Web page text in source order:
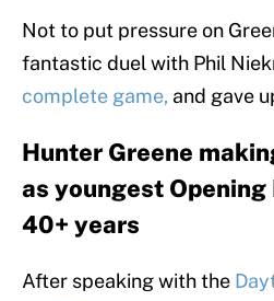
Not to put pressure on
fantastic duel with Phil
complete game, and gave
Hunter Greene
as youngest
40+ years
After speaking with the